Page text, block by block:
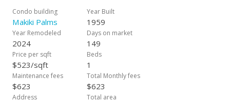
Condo building
Makiki Palms
Year Built
1959
Year Remodeled
2024
Days on market
149
Price per sqft
$523/sqft
Beds
1
Maintenance fees
$623
Total Monthly fees
$623
Address Total area